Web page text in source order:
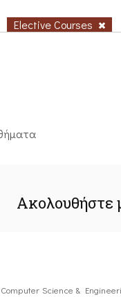
Elective Courses
Ακολουθήστε
Science &